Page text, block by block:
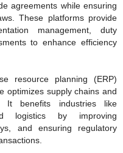
agreements while ensuring
These platforms provide
management, duty
to enhance efficiency
resource planning (ERP)
optimizes supply chains and
It benefits industries like
logistics by improving
and ensuring regulatory